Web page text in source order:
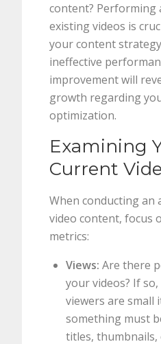
content? Performing
existing videos is
your content
ineffective
improvement will
growth regarding
optimization.
Examining
Current
When conducting an
video content, focus
metrics:
Views: Are there
your videos? If
viewers are small
something must
titles,